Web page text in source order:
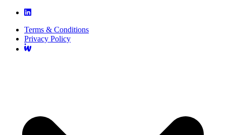
Terms & Conditions
Privacy Policy